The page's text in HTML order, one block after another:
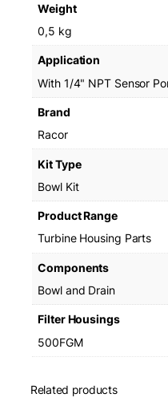
Weight
0,5 kg
Application
With 1/4" NPT Sensor
Brand
Racor
Kit Type
Bowl Kit
Product Range
Turbine Housing Parts
Components
Bowl and Drain
Filter Housings
500FGM
Related products